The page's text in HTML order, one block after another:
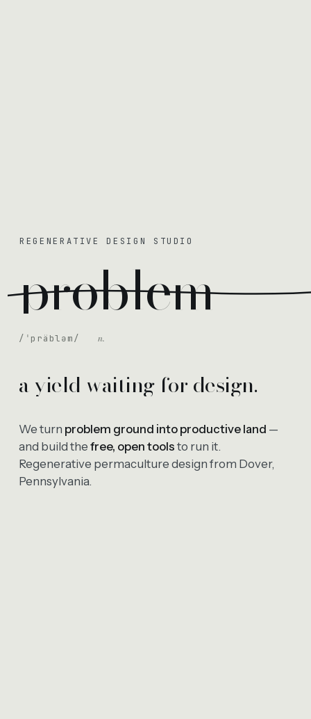
REGENERATIVE DESIGN STUDIO
problem
/ˈpräbləm/ n.
a yield waiting for design.
We turn problem ground into productive land —
and build the free, open tools to run it.
Regenerative permaculture design from Dover,
Pennsylvania.